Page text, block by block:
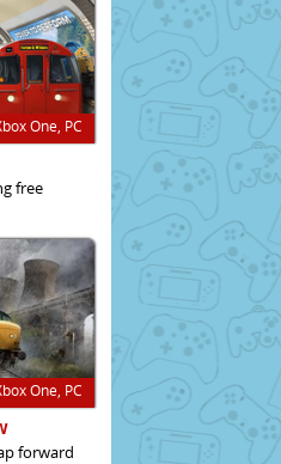
One, PC
free
One, PC
forward